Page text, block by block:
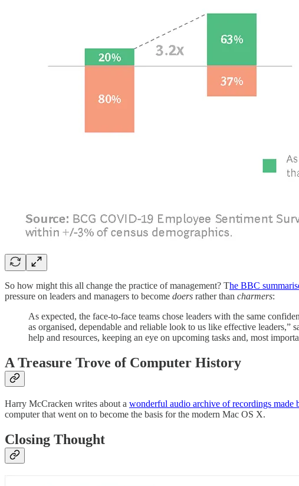
So how might this all change the practice of management? The BBC
pressure on leaders and managers to become doers rather than charmers:
As expected, the face-to-face teams chose leaders with the same
as organised, dependable and reliable look to us like effective leaders,”
help and resources, keeping an eye on upcoming tasks and, most
A Treasure Trove of Computer History
Harry McCracken writes about a wonderful audio archive of recordings made
computer that went on to become the basis for the modern Mac OS X.
Closing Thought